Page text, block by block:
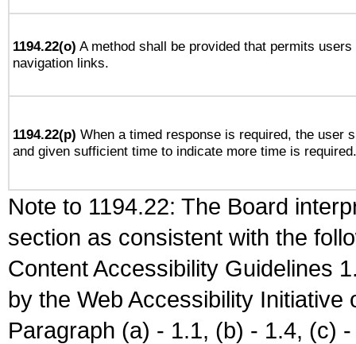
1194.22(o) A method shall be provided that permits
navigation links.
1194.22(p) When a timed response is required, the user
and given sufficient time to indicate more time is required.
Note to 1194.22: The Board
section as consistent with the
Content Accessibility Guidelines
by the Web Accessibility
Paragraph (a) - 1.1, (b) - 1.4, (c)